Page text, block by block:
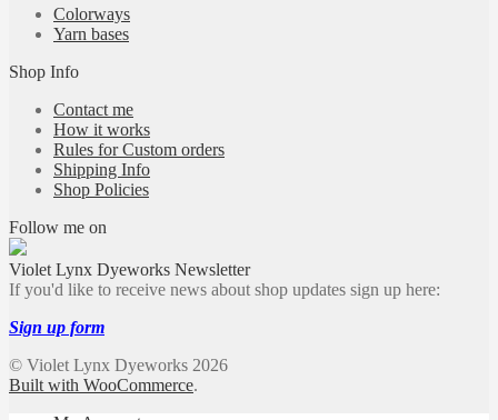
Colorways
Yarn bases
Shop Info
Contact me
How it works
Rules for Custom orders
Shipping Info
Shop Policies
Follow me on
Violet Lynx Dyeworks Newsletter
If you'd like to receive news about shop updates sign up here:
Sign up form
© Violet Lynx Dyeworks 2026
Built with WooCommerce.